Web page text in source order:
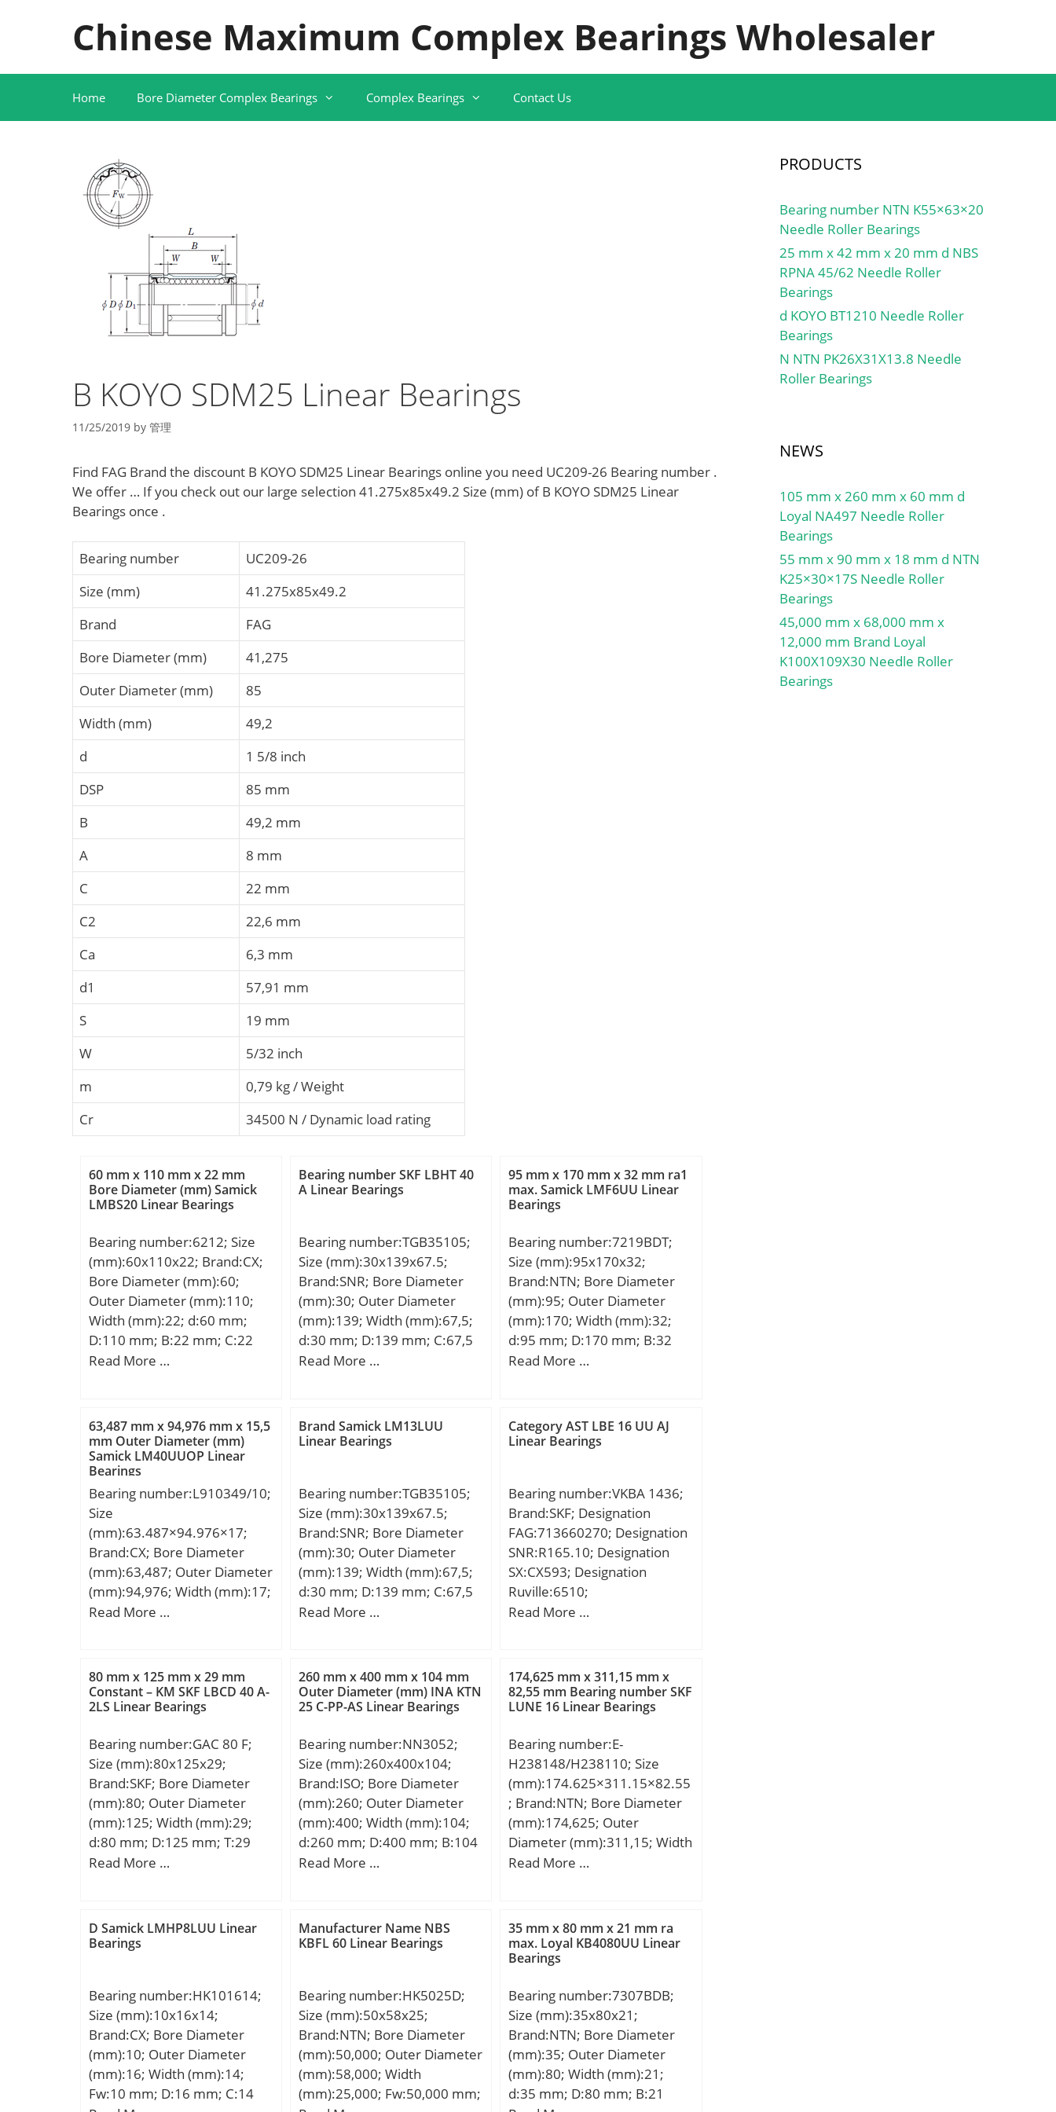
Chinese Maximum Complex Bearings Wholesaler
Home Bore Diameter Complex Bearings Complex Bearings Contact Us
B KOYO SDM25 Linear Bearings
11/25/2019 by 管理
Find FAG Brand the discount B KOYO SDM25 Linear Bearings online you need UC209-26 Bearing number .
We offer … If you check out our large selection 41.275x85x49.2 Size (mm) of B KOYO SDM25 Linear
Bearings once .
Bearing number
UC209-26
Size (mm)
41.275x85x49.2
Brand
FAG
Bore Diameter (mm)
41,275
Outer Diameter (mm)
85
Width (mm)
49,2
d
1 5/8 inch
DSP
85 mm
B
49,2 mm
A
8 mm
C
22 mm
C2
22,6 mm
Ca
6,3 mm
d1
57,91 mm
S
19 mm
W
5/32 inch
m
0,79 kg / Weight
Cr
34500 N / Dynamic load rating
60 mm x 110 mm x 22 mm
Bore Diameter (mm) Samick
LMBS20 Linear Bearings
Bearing number:6212; Size
(mm):60x110x22; Brand:CX;
Bore Diameter (mm):60;
Outer Diameter (mm):110;
Width (mm):22; d:60 mm;
D:110 mm; B:22 mm; C:22
mm; Weight:0,78 Kg; Basic
(C0):32,5 kN; (Grease)
Lubrication Speed:6000
r/min;
Read More …
Bearing number SKF LBHT 40
A Linear Bearings
Bearing number:TGB35105;
Size (mm):30x139x67.5;
Brand:SNR; Bore Diameter
(mm):30; Outer Diameter
(mm):139; Width (mm):67,5;
d:30 mm; D:139 mm; C:67,5
mm;
Read More …
95 mm x 170 mm x 32 mm ra1
max. Samick LMF6UU Linear
Bearings
Bearing number:7219BDT;
Size (mm):95x170x32;
Brand:NTN; Bore Diameter
(mm):95; Outer Diameter
(mm):170; Width (mm):32;
d:95 mm; D:170 mm; B:32
mm; ra1 max.:1 mm; Angle
mm; da min.:107 mm; Da
max.:158 mm; db min:102
Kg; Basic dynamic load rating
(C):196 kN; Basic static load
rating (C0):215 kN; (Grease)
Lubrication Speed:2 900
r/min;
Read More …
63,487 mm x 94,976 mm x 15,5
mm Outer Diameter (mm)
Samick LM40UUOP Linear
Bearings
Bearing number:L910349/10;
Size
(mm):63.487×94.976×17;
Brand:CX; Bore Diameter
(mm):63,487; Outer Diameter
(mm):94,976; Width (mm):17;
d:63,487 mm; D:94,976 mm;
Kg; Basic dynamic load rating
(C):40,6 kN; Basic static load
rating (C0):62,3 kN; (Grease)
r/min;
Read More …
Brand Samick LM13LUU
Linear Bearings
Bearing number:TGB35105;
Size (mm):30x139x67.5;
Brand:SNR; Bore Diameter
(mm):30; Outer Diameter
(mm):139; Width (mm):67,5;
d:30 mm; D:139 mm; C:67,5
mm;
Read More …
Category AST LBE 16 UU AJ
Linear Bearings
Bearing number:VKBA 1436;
Brand:SKF; Designation
FAG:713660270; Designation
SNR:R165.10; Designation
SX:CX593; Designation
Ruville:6510;
Compatibility:VOLVO / 480 /
Inventory:0.0; Manufacturer
Name:SKF; Minimum Buy
Quantity:N/A; Weight /
Group:B00234;
Read More …
80 mm x 125 mm x 29 mm
Constant – KM SKF LBCD 40 A-
2LS Linear Bearings
Bearing number:GAC 80 F;
Size (mm):80x125x29;
Brand:SKF; Bore Diameter
(mm):80; Outer Diameter
(mm):125; Width (mm):29;
d:80 mm; D:125 mm; T:29
mm; α:2.5 °; dk:115 mm;
mm; s:8.6 mm; da – max.:88
mm; db – max.:104 mm; Da –
dynamic load rating – C:110
kN; Basic static load rating –
C0:176 kN; Specific factor
dinamic load – K:50 N/mm2;
Specific factor static load –
K0:80 N/mm2; Constant –
Read More …
260 mm x 400 mm x 104 mm
Outer Diameter (mm) INA KTN
25 C-PP-AS Linear Bearings
Bearing number:NN3052;
Size (mm):260x400x104;
Brand:ISO; Bore Diameter
(mm):260; Outer Diameter
(mm):400; Width (mm):104;
d:260 mm; D:400 mm; B:104
mm; C:104 mm;
Read More …
174,625 mm x 311,15 mm x
82,55 mm Bearing number SKF
LUNE 16 Linear Bearings
Bearing number:E-
H238148/H238110; Size
(mm):174.625×311.15×82.55
; Brand:NTN; Bore Diameter
(mm):174,625; Outer
Diameter (mm):311,15; Width
(mm):82,55; d:174,625 mm;
Read More …
D Samick LMHP8LUU Linear
Bearings
Bearing number:HK101614;
Size (mm):10x16x14;
Brand:CX; Bore Diameter
(mm):10; Outer Diameter
(mm):16; Width (mm):14;
Fw:10 mm; D:16 mm; C:14
Manufacturer Name NBS
KBFL 60 Linear Bearings
Bearing number:HK5025D;
Size (mm):50x58x25;
Brand:NTN; Bore Diameter
(mm):50,000; Outer Diameter
(mm):58,000; Width
(mm):25,000; Fw:50,000 mm;
35 mm x 80 mm x 21 mm ra
max. Loyal KB4080UU Linear
Bearings
Bearing number:7307BDB;
Size (mm):35x80x21;
Brand:NTN; Bore Diameter
(mm):35; Outer Diameter
(mm):80; Width (mm):21;
d:35 mm; D:80 mm; B:21
PRODUCTS
Bearing number NTN K55×63×20
Needle Roller Bearings
25 mm x 42 mm x 20 mm d NBS
RPNA 45/62 Needle Roller
Bearings
d KOYO BT1210 Needle Roller
Bearings
N NTN PK26X31X13.8 Needle
Roller Bearings
NEWS
105 mm x 260 mm x 60 mm d
Loyal NA497 Needle Roller
Bearings
55 mm x 90 mm x 18 mm d NTN
K25×30×17S Needle Roller
Bearings
45,000 mm x 68,000 mm x
12,000 mm Brand Loyal
K100X109X30 Needle Roller
Bearings